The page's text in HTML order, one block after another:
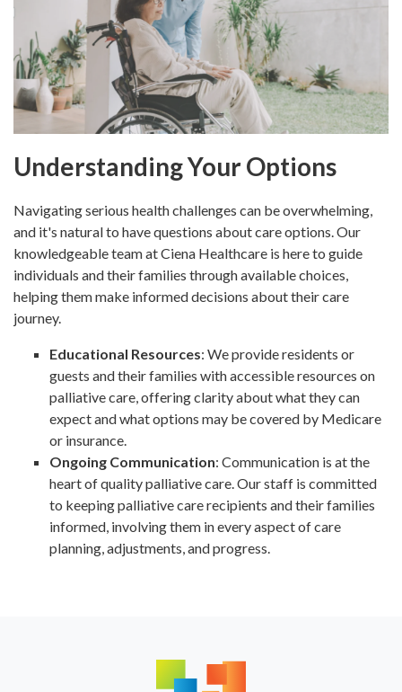
Understanding Your Options
Navigating serious health challenges can be overwhelming,
and it's natural to have questions about care options. Our
knowledgeable team at Ciena Healthcare is here to guide
individuals and their families through available choices,
helping them make informed decisions about their care
journey.
Educational Resources: We provide residents or
guests and their families with accessible resources on
palliative care, offering clarity about what they can
expect and what options may be covered by Medicare
or insurance.
Ongoing Communication: Communication is at the
heart of quality palliative care. Our staff is committed
to keeping palliative care recipients and their families
informed, involving them in every aspect of care
planning, adjustments, and progress.